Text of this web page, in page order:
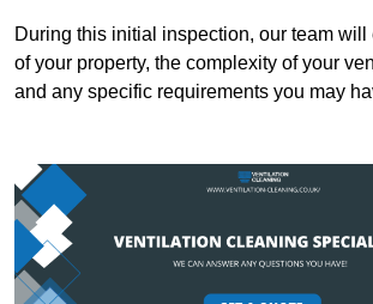
During this initial inspection, our team
of your property, the complexity of your
and any specific requirements you may